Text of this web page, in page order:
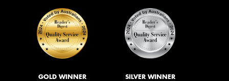
GOLD WINNER SILVER WINNER